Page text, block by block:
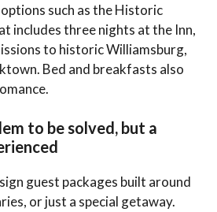
such as the Historic
includes three nights at the Inn,
to historic Williamsburg,
Bed and breakfasts also
to be solved, but a
guest packages built around
or just a special getaway.